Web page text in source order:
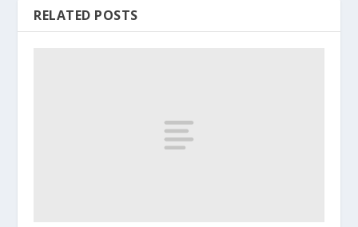
RELATED POSTS